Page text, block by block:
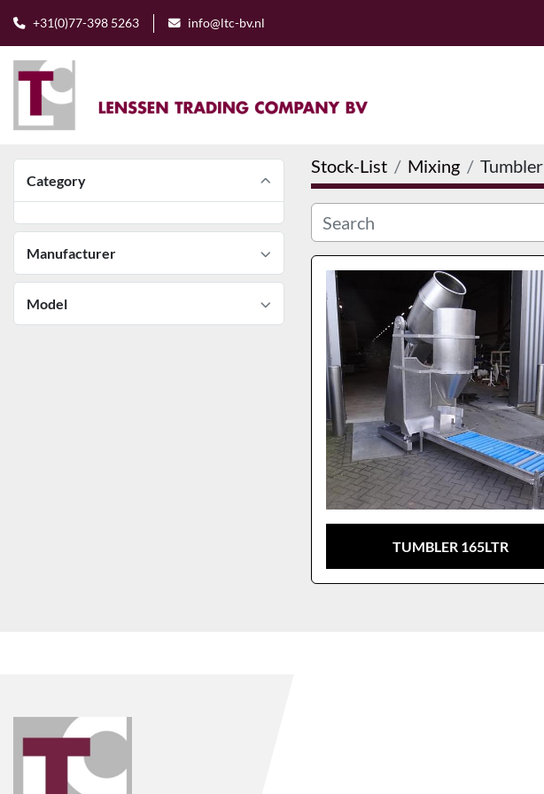
+31(0)77-398 5263 info@ltc-bv.nl
Category
Manufacturer
Model
Stock-List Mixing Tumbler
TUMBLER 165LTR